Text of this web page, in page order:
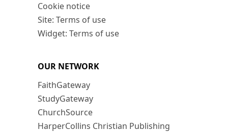
Cookie notice
Site: Terms of use
Widget: Terms of use
OUR NETWORK
FaithGateway
StudyGateway
ChurchSource
HarperCollins Christian Publishing